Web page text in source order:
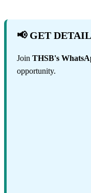
📢 GET
Join THSB's
opportunity.